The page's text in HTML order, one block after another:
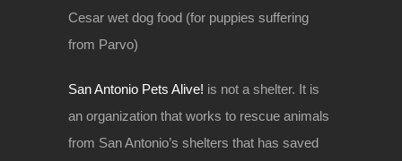
Cesar wet dog food (for puppies suffering
from Parvo)
San Antonio Pets Alive! is not a shelter. It is
an organization that works to rescue animals
from San Antonio’s shelters that has saved